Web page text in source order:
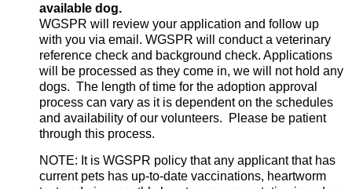
available dog.
WGSPR will review your application and follow up
with you via email. WGSPR will conduct a veterinary
reference check and background check. Applications
will be processed as they come in, we will not hold any
dogs. The length of time for the adoption approval
process can vary as it is dependent on the schedules
and availability of our volunteers. Please be patient
through this process.
NOTE: It is WGSPR policy that any applicant that has
current pets has up-to-date vaccinations, heartworm